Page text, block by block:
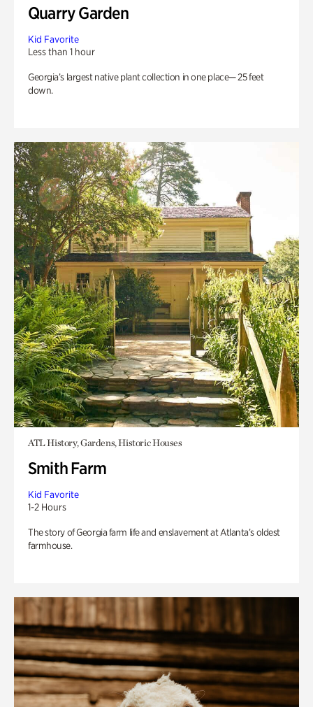
Quarry Garden
Kid Favorite
Less than 1 hour
Georgia’s largest native plant collection in one place— 25 feet
down.
ATL History, Gardens, Historic Houses
Smith Farm
Kid Favorite
1-2 Hours
The story of Georgia farm life and enslavement at Atlanta’s oldest
farmhouse.